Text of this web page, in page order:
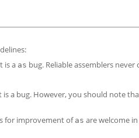
is a as bug. Reliable assemblers never
a bug. However, you should note
for improvement of as are welcome